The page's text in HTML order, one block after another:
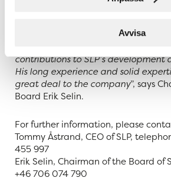
Avvisa
value creation. I would already like
contributions to SLP’s development
His long experience and solid
great deal to the company”, says
Board Erik Selin.
For further information, please
Tommy Åstrand, CEO of SLP,
455 997
Erik Selin, Chairman of the Board of
+46 706 074 790